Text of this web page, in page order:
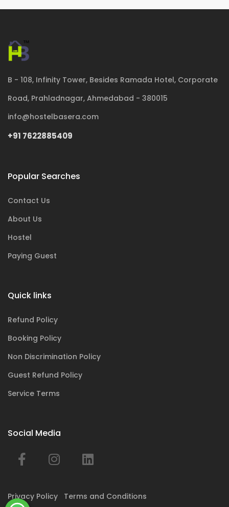
B - 108, Infinity Tower, Besides Ramada Hotel, Corporate
Road, Prahladnagar, Ahmedabad - 380015
info@hostelbasera.com
+91 7622885409
Popular Searches
Contact Us
About Us
Hostel
Paying Guest
Quick links
Refund Policy
Booking Policy
Non Discrimination Policy
Guest Refund Policy
Service Terms
Social Media
Privacy Policy Terms and Conditions